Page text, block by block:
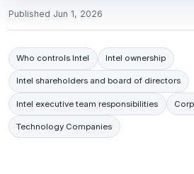
Published Jun 1, 2026
Who controls Intel Intel ownership
Intel shareholders and board of directors
Intel executive team responsibilities
Technology Companies